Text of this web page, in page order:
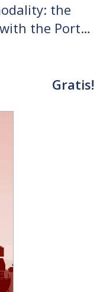
the
the Port
Gratis!